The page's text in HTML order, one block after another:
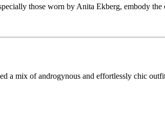
those worn by Anita Ekberg, embody the
a mix of androgynous and effortlessly chic